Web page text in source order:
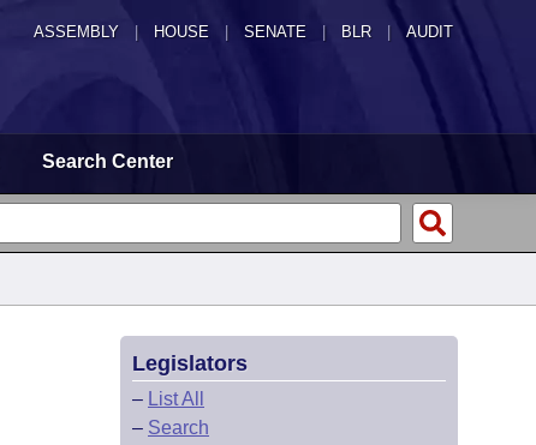
ASSEMBLY HOUSE SENATE | BLR | AUDIT
Search Center
Legislators
– List All
– Search